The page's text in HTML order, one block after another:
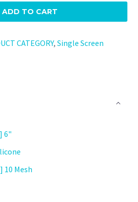
ADD TO CART
CATEGORY, Single Screen
6"
10 Mesh